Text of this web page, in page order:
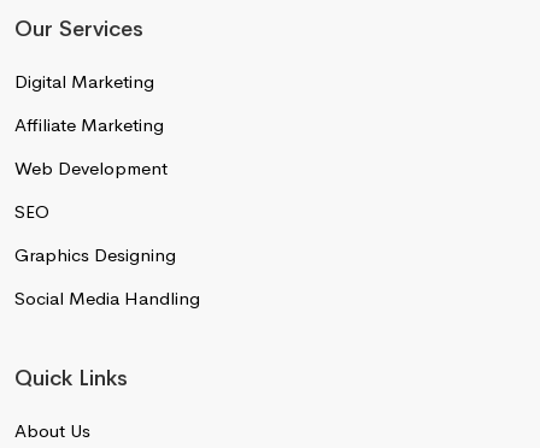
Our Services
Digital Marketing
Affiliate Marketing
Web Development
SEO
Graphics Designing
Social Media Handling
Quick Links
About Us